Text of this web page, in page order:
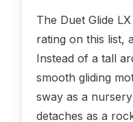
The Duet Glide
rating on this list,
Instead of a tall
smooth gliding
sway as a
detaches as a